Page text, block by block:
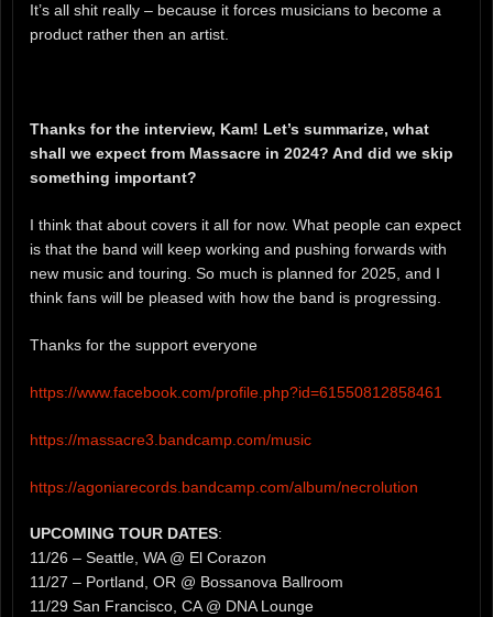
It’s all shit really – because it forces musicians to become a
product rather then an artist.
Thanks for the interview, Kam! Let’s summarize, what
shall we expect from Massacre in 2024? And did we skip
something important?
I think that about covers it all for now. What people can expect
is that the band will keep working and pushing forwards with
new music and touring. So much is planned for 2025, and I
think fans will be pleased with how the band is progressing.
Thanks for the support everyone
https://www.facebook.com/profile.php?id=61550812858461
https://massacre3.bandcamp.com/music
https://agoniarecords.bandcamp.com/album/necrolution
UPCOMING TOUR DATES:
11/26 – Seattle, WA @ El Corazon
11/27 – Portland, OR @ Bossanova Ballroom
11/29 San Francisco, CA @ DNA Lounge